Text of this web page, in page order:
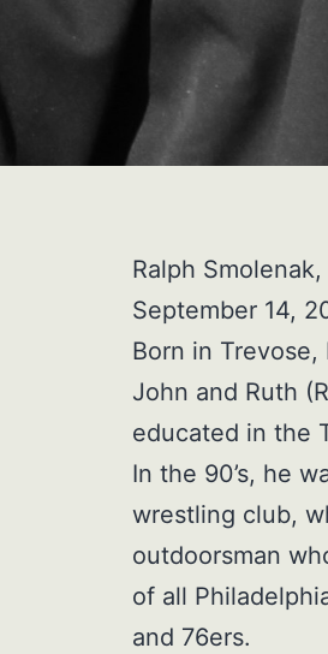
Ralph
September 14,
Born in
John and Ruth
educated in the
In the 90’s, he
wrestling club,
outdoorsman
of all
and 76ers.